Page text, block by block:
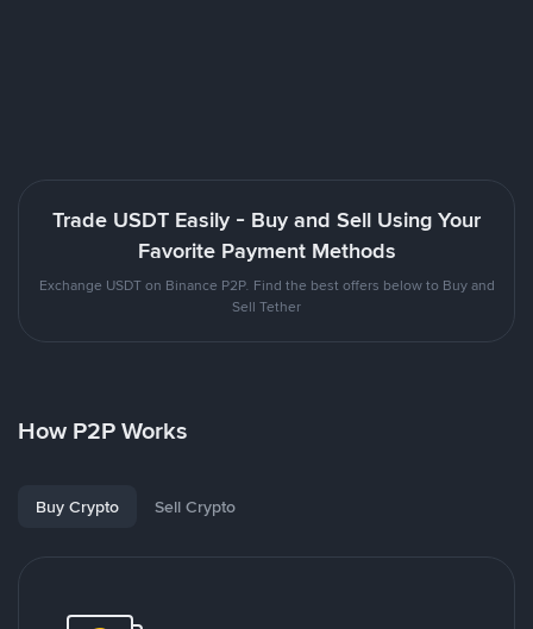
Trade USDT Easily - Buy and Sell Using Your
Favorite Payment Methods
Exchange USDT on Binance P2P. Find the best offers below to Buy and
Sell Tether
How P2P Works
Buy Crypto Sell Crypto